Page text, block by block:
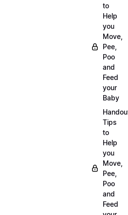
to
Help
you
Move,
Pee,
Poo
and
Feed
your
Baby
Tips
to
Help
you
Move,
Pee,
Poo
and
Feed